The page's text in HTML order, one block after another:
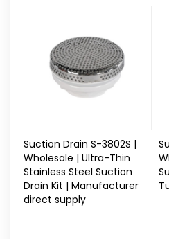
Suction Drain S-3802S |
Wholesale | Ultra-Thin
Stainless Steel Suction
Drain Kit | Manufacturer
direct supply